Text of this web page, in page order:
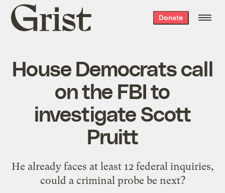
Grist
home
Donate
House Democrats call
on the FBI to
investigate Scott
Pruitt
He already faces at least 12 federal inquiries,
could a criminal probe be next?